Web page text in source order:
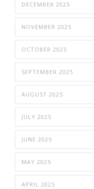
DECEMBER 2025
NOVEMBER 2025
OCTOBER 2025
SEPTEMBER 2025
AUGUST 2025
JULY 2025
JUNE 2025
MAY 2025
APRIL 2025